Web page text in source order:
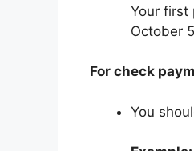
Your first
October
For check
You